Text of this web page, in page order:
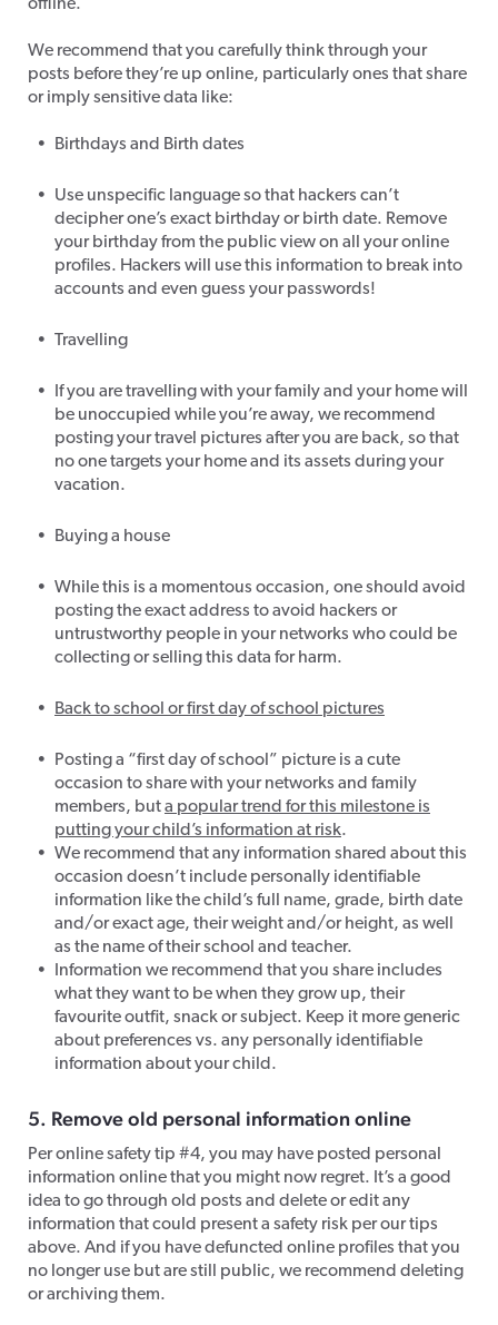
offline.
We recommend that you carefully think through your
posts before they’re up online, particularly ones that share
or imply sensitive data like:
Birthdays and Birth dates
Use unspecific language so that hackers can’t
decipher one’s exact birthday or birth date. Remove
your birthday from the public view on all your online
profiles. Hackers will use this information to break into
accounts and even guess your passwords!
Travelling
If you are travelling with your family and your home will
be unoccupied while you’re away, we recommend
posting your travel pictures after you are back, so that
no one targets your home and its assets during your
vacation.
Buying a house
While this is a momentous occasion, one should avoid
posting the exact address to avoid hackers or
untrustworthy people in your networks who could be
collecting or selling this data for harm.
Back to school or first day of school pictures
Posting a “first day of school” picture is a cute
occasion to share with your networks and family
members, buta popular trend for this milestone is
putting your child’s information at risk.
We recommend that any information shared about this
occasion doesn’t include personally identifiable
information like the child’s full name, grade, birth date
and/or exact age, their weight and/or height, as well
as the name of their school and teacher.
Information we recommend that you share includes
what they want to be when they grow up, their
favourite outfit, snack or subject. Keep it more generic
about preferences vs. any personally identifiable
information about your child.
5. Remove old personal information online
Per online safety tip #4, you may have posted personal
information online that you might now regret. It’s a good
idea to go through old posts and delete or edit any
information that could present a safety risk per our tips
above. And if you have defuncted online profiles that you
no longer use but are still public, we recommend deleting
or archiving them.